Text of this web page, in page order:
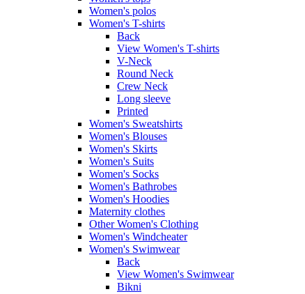
Women's polos
Women's T-shirts
Back
View Women's T-shirts
V-Neck
Round Neck
Crew Neck
Long sleeve
Printed
Women's Sweatshirts
Women's Blouses
Women's Skirts
Women's Suits
Women's Socks
Women's Bathrobes
Women's Hoodies
Maternity clothes
Other Women's Clothing
Women's Windcheater
Women's Swimwear
Back
View Women's Swimwear
Bikni